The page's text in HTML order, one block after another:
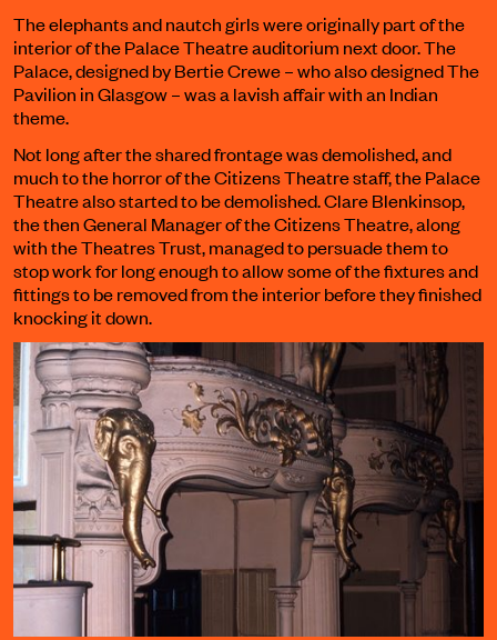
The elephants and nautch girls were originally part of the
interior of the Palace Theatre auditorium next door. The
Palace, designed by Bertie Crewe – who also designed The
Pavilion in Glasgow – was a lavish affair with an Indian
theme.
Not long after the shared frontage was demolished, and
much to the horror of the Citizens Theatre staff, the Palace
Theatre also started to be demolished. Clare Blenkinsop,
the then General Manager of the Citizens Theatre, along
with the Theatres Trust, managed to persuade them to
stop work for long enough to allow some of the fixtures and
fittings to be removed from the interior before they finished
knocking it down.